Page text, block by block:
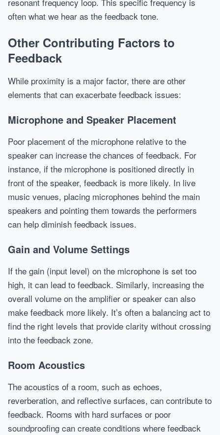
often what we hear as the feedback tone.
Other Contributing Factors to
Feedback
While proximity is a major factor, there are other
elements that can exacerbate feedback issues:
Microphone and Speaker Placement
Poor placement of the microphone relative to the
speaker can increase the chances of feedback. For
instance, if the microphone is positioned directly in
front of the speaker, feedback is more likely. In live
music venues, placing microphones behind the main
speakers and pointing them towards the performers
can help diminish feedback issues.
Gain and Volume Settings
If the gain (input level) on the microphone is set too
high, it can lead to feedback. Similarly, increasing the
overall volume on the amplifier or speaker can also
make feedback more likely. It’s often a balancing act to
find the right levels that provide clarity without crossing
into the feedback zone.
Room Acoustics
The acoustics of a room, such as echoes,
reverberation, and reflective surfaces, can contribute to
feedback. Rooms with hard surfaces or poor
soundproofing can create conditions where feedback